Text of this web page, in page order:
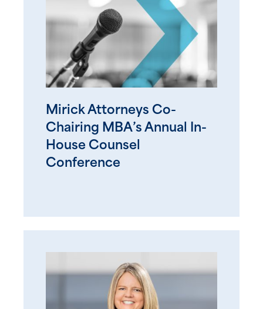
Mirick Attorneys Co-
Chairing MBA’s Annual In-
House Counsel
Conference